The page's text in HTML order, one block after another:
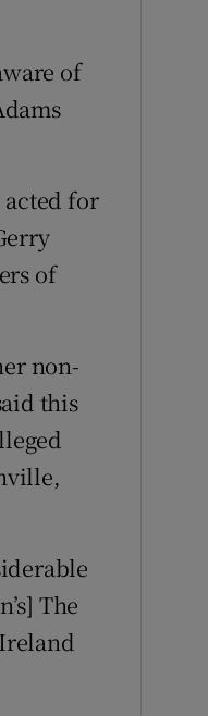
of
for
of
non-
this
The